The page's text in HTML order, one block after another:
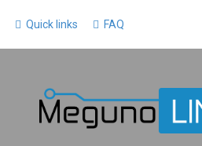
Quick links FAQ